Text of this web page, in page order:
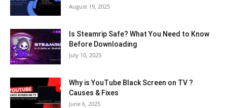
August 19, 2025
Is Steamrip Safe? What You Need to Know
Before Downloading
July 10, 2025
Why is YouTube Black Screen on TV ?
Causes & Fixes
June 6, 2025